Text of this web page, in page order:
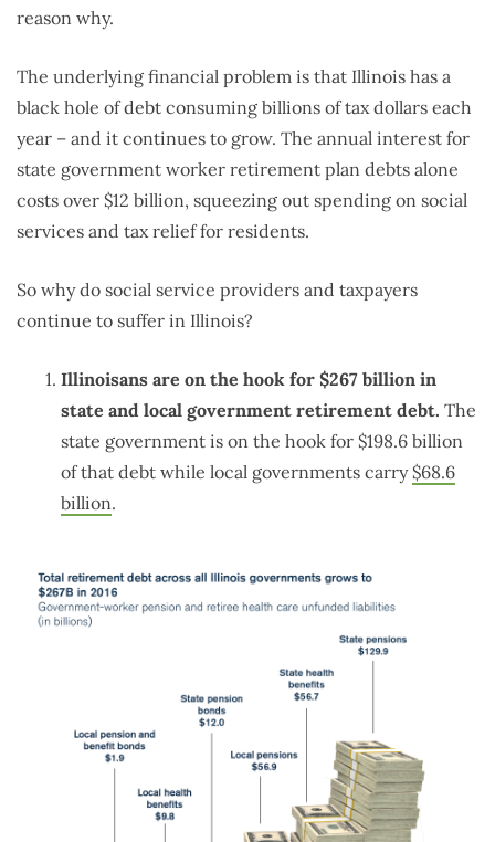
reason why.
The underlying financial problem is that Illinois has a
black hole of debt consuming billions of tax dollars each
year – and it continues to grow. The annual interest for
state government worker retirement plan debts alone
costs over $12 billion, squeezing out spending on social
services and tax relief for residents.
So why do social service providers and taxpayers
continue to suffer in Illinois?
Illinoisans are on the hook for $267 billion in
state and local government retirement debt. The
state government is on the hook for $198.6 billion
of that debt while local governments carry$68.6
billion.